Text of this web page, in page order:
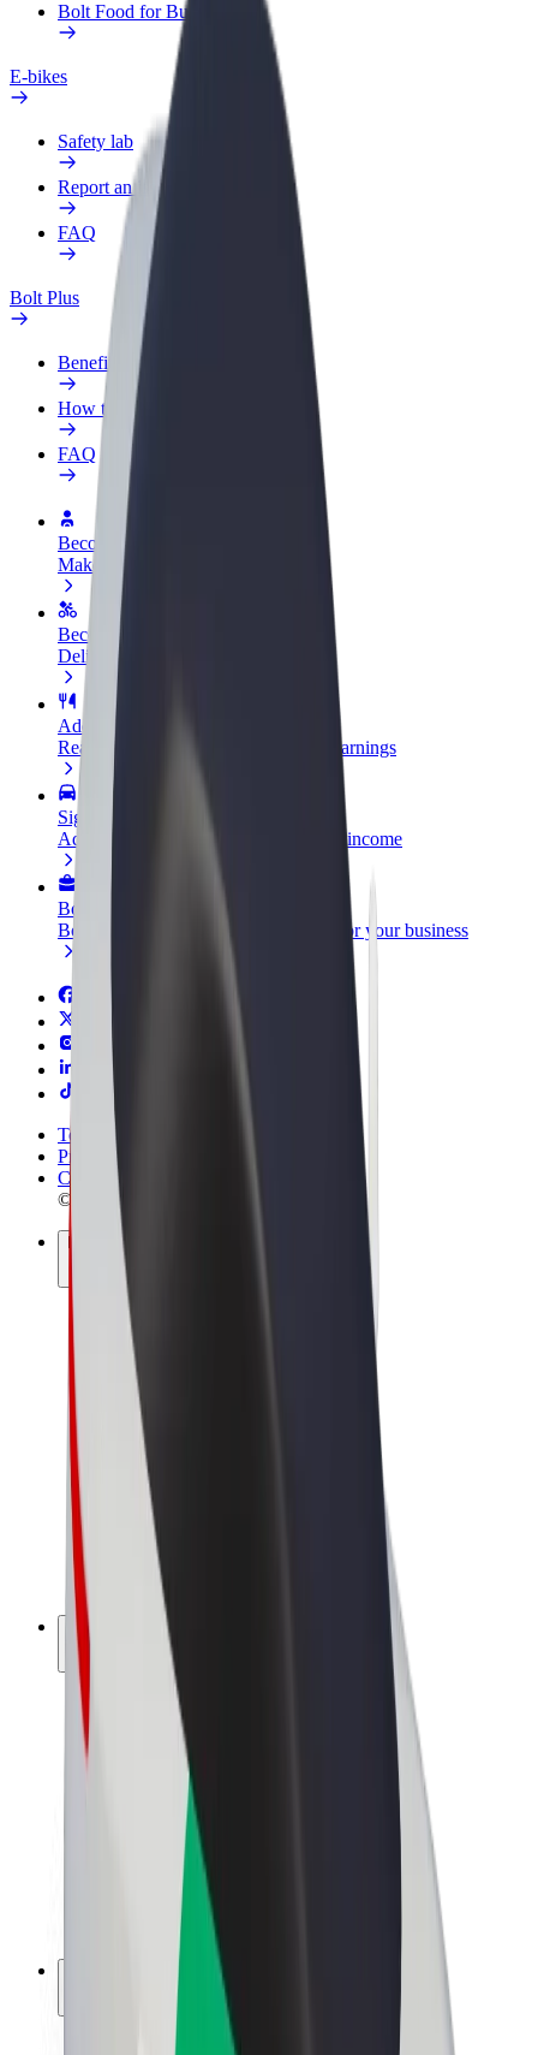
Bolt Food for Business
E-bikes
Safety lab
Report an issue
FAQ
Bolt Plus
Benefits
How to join
FAQ
Become a driver
Make money on your terms
Become a courier
Deliver food and get paid weekly
Add a restaurant or store
Reach more customers and increase earnings
Sign up as a fleet owner
Add your fleet to Bolt and boost your income
Bolt for Business
Bolt products and services scaled-up for your business
Terms & Conditions
Privacy
Cookies
© 2026 Bolt Technology OÜ
Products
Rides
Scooters
Bolt Market
Bolt Food
Bolt Drive
Bolt for Business
E-bikes
Bolt Plus
Earn with Bolt
Driver earnings
Courier earnings
Bolt Food Merchants
Franchises